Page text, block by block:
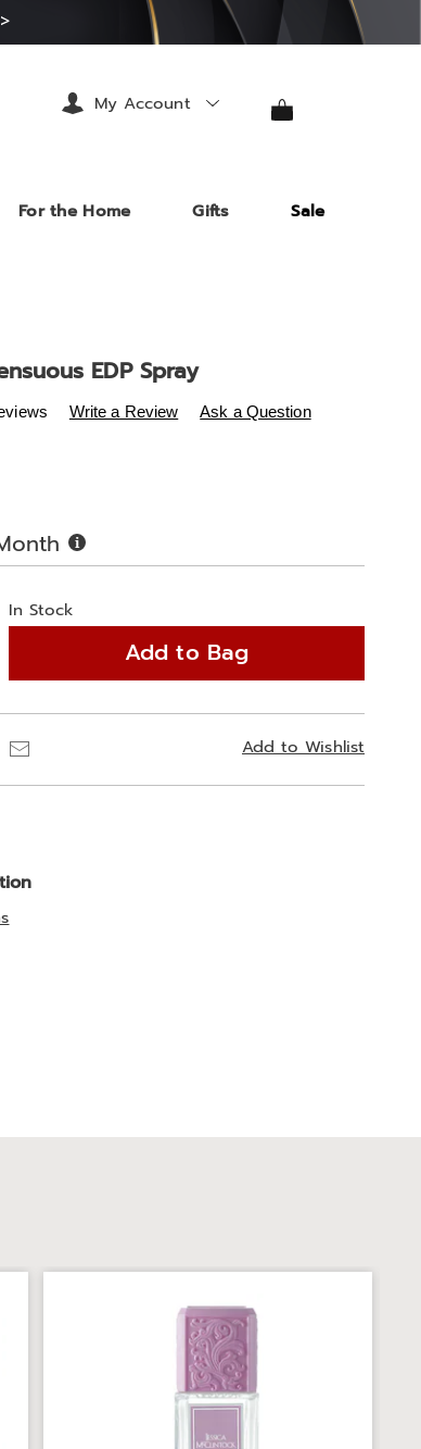
For the Home Gifts Sale
My Account
EDP Spray
p/estee-
Write a Review Ask a Question
Buy
Now,
Later
In Stock
Add to Bag
Add to Wishlist